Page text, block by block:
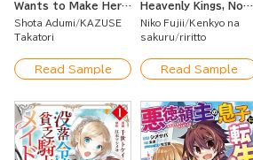
Wants to Make Her
Second Love Bloom ~
Her First Love Didn't
Ardently Cared for
Her Flower Beds,
Shota Adumi
KAZUSE
Takatori
Read Sample
Heavenly Kings, Now
Reborn and Seeking
a Quiet Life
Niko Fujii
Kenkyo na
sakuru
riritto
Read Sample